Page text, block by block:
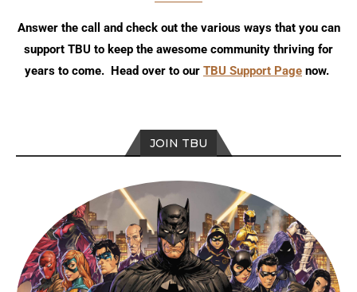
Answer the call and check out the various ways that you can
support TBU to keep the awesome community thriving for
years to come. Head over to our TBU Support Page now.
JOIN TBU